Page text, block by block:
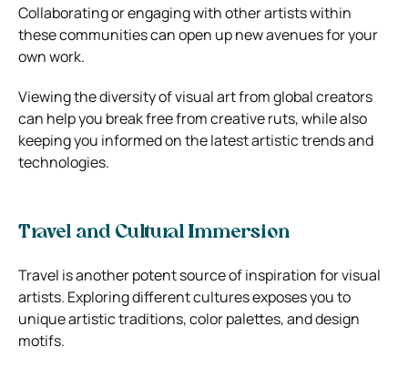
Collaborating or engaging with other artists within
these communities can open up new avenues for your
own work.
Viewing the diversity of visual art from global creators
can help you break free from creative ruts, while also
keeping you informed on the latest artistic trends and
technologies.
Travel and Cultural Immersion
Travel is another potent source of inspiration for visual
artists. Exploring different cultures exposes you to
unique artistic traditions, color palettes, and design
motifs.